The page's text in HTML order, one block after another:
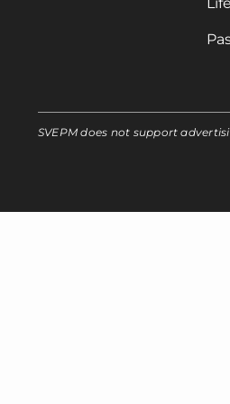
SVEPM does not support